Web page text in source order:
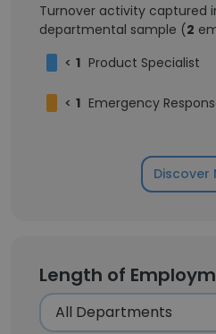
Turnover activity captured
departmental sample (2
< 1 Product Specialist
< 1 Emergency Response
Discover
Length of